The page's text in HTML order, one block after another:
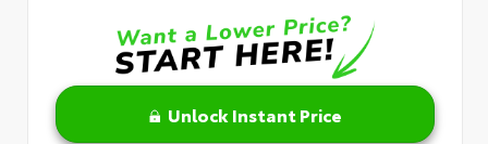
Unlock Instant Price